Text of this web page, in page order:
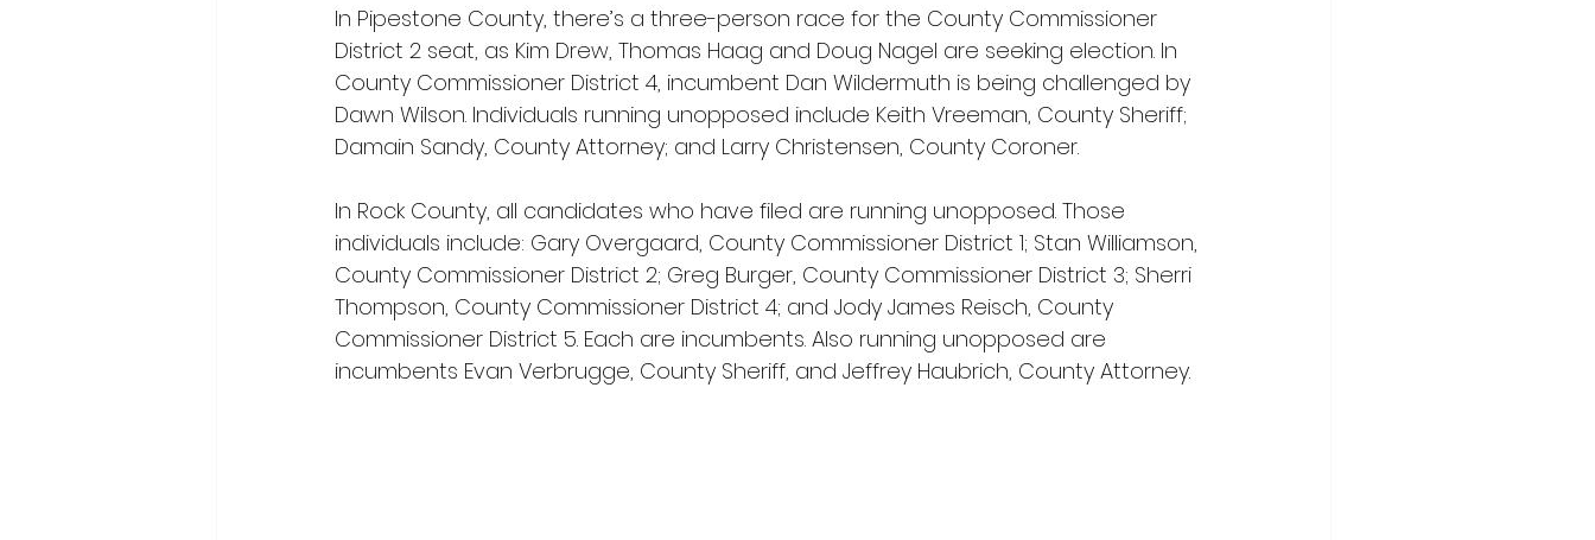
In Pipestone County, there’s a three-person race for the County Commissioner
District 2 seat, as Kim Drew, Thomas Haag and Doug Nagel are seeking election. In
County Commissioner District 4, incumbent Dan Wildermuth is being challenged by
Dawn Wilson. Individuals running unopposed include Keith Vreeman, County Sheriff;
Damain Sandy, County Attorney; and Larry Christensen, County Coroner.
In Rock County, all candidates who have filed are running unopposed. Those
individuals include: Gary Overgaard, County Commissioner District 1; Stan Williamson,
County Commissioner District 2; Greg Burger, County Commissioner District 3; Sherri
Thompson, County Commissioner District 4; and Jody James Reisch, County
Commissioner District 5. Each are incumbents. Also running unopposed are
incumbents Evan Verbrugge, County Sheriff, and Jeffrey Haubrich, County Attorney.